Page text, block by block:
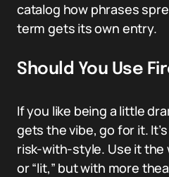
catalog how phrases
term gets its own entry.
Should You Use
If you like being a little
gets the vibe, go for it.
risk-with-style. Use it the
or “lit,” but with more